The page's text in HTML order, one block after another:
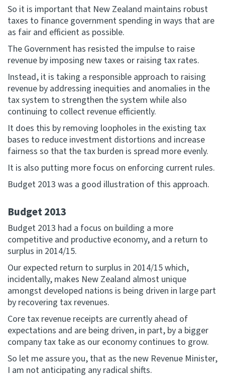
So it is important that New Zealand maintains robust
taxes to finance government spending in ways that are
as fair and efficient as possible.
The Government has resisted the impulse to raise
revenue by imposing new taxes or raising tax rates.
Instead, it is taking a responsible approach to raising
revenue by addressing inequities and anomalies in the
tax system to strengthen the system while also
continuing to collect revenue efficiently.
It does this by removing loopholes in the existing tax
bases to reduce investment distortions and increase
fairness so that the tax burden is spread more evenly.
It is also putting more focus on enforcing current rules.
Budget 2013 was a good illustration of this approach.
Budget 2013
Budget 2013 had a focus on building a more
competitive and productive economy, and a return to
surplus in 2014/15.
Our expected return to surplus in 2014/15 which,
incidentally, makes New Zealand almost unique
amongst developed nations is being driven in large part
by recovering tax revenues.
Core tax revenue receipts are currently ahead of
expectations and are being driven, in part, by a bigger
company tax take as our economy continues to grow.
So let me assure you, that as the new Revenue Minister,
I am not anticipating any radical shifts.